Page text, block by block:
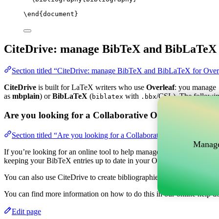
\end { document }
CiteDrive: manage BibTeX and
Section titled “CiteDrive: manage BibTeX and BibLaTeX for
CiteDrive is built for LaTeX writers who use Overleaf: you manage
as mbplain) orBibLaTeX (biblatex with .bbx/CSL). The
Are you looking for a Collaborative Online tool to
Section titled “Are you looking for a Collaborative Online tool to
If you’re looking for an online tool to help manage your references,
keeping your BibTeX entries up to date in your Overleaf project.
You can also use CiteDrive to create bibliographies and citations in
You can find more information on how to do this in our online help
Edit page